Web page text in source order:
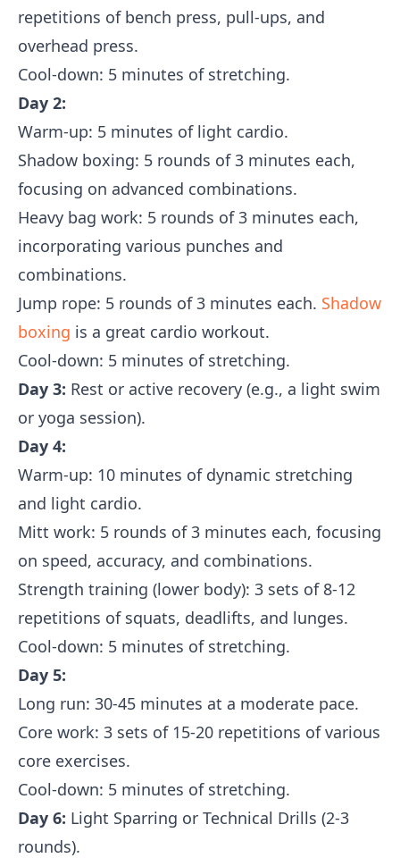
repetitions of bench press, pull-ups, and
overhead press.
Cool-down: 5 minutes of stretching.
Day 2:
Warm-up: 5 minutes of light cardio.
Shadow boxing: 5 rounds of 3 minutes each,
focusing on advanced combinations.
Heavy bag work: 5 rounds of 3 minutes each,
incorporating various punches and
combinations.
Jump rope: 5 rounds of 3 minutes each. Shadow
boxing is a great cardio workout.
Cool-down: 5 minutes of stretching.
Day 3: Rest or active recovery (e.g., a light swim
or yoga session).
Day 4:
Warm-up: 10 minutes of dynamic stretching
and light cardio.
Mitt work: 5 rounds of 3 minutes each, focusing
on speed, accuracy, and combinations.
Strength training (lower body): 3 sets of 8-12
repetitions of squats, deadlifts, and lunges.
Cool-down: 5 minutes of stretching.
Day 5:
Long run: 30-45 minutes at a moderate pace.
Core work: 3 sets of 15-20 repetitions of various
core exercises.
Cool-down: 5 minutes of stretching.
Day 6: Light Sparring or Technical Drills (2-3
rounds).